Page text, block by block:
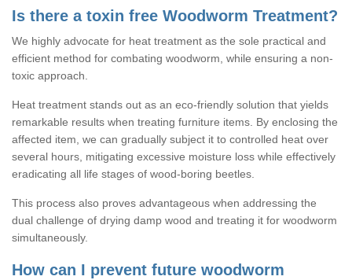
Is there a toxin free Woodworm Treatment?
We highly advocate for heat treatment as the sole practical and
efficient method for combating woodworm, while ensuring a non-
toxic approach.
Heat treatment stands out as an eco-friendly solution that yields
remarkable results when treating furniture items. By enclosing the
affected item, we can gradually subject it to controlled heat over
several hours, mitigating excessive moisture loss while effectively
eradicating all life stages of wood-boring beetles.
This process also proves advantageous when addressing the
dual challenge of drying damp wood and treating it for woodworm
simultaneously.
How can I prevent future woodworm